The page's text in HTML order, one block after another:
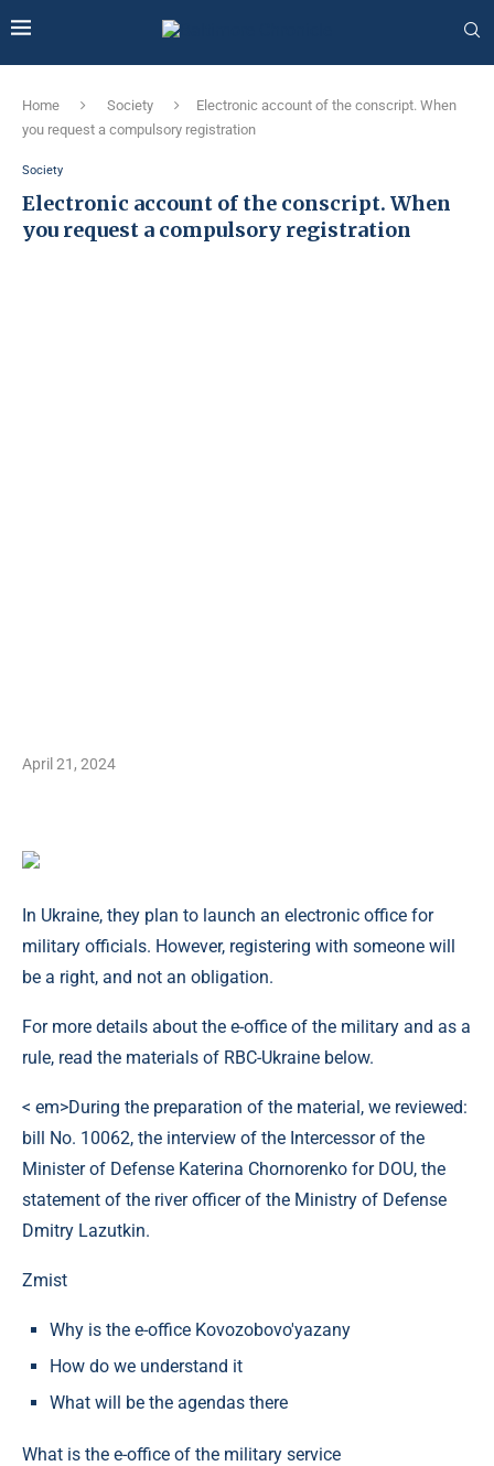
Home Society
Electronic account of the conscript. When
you request a compulsory registration
Society
Electronic account of the conscript. When
you request a compulsory registration
April 21, 2024
In Ukraine, they plan to launch an electronic office for
military officials. However, registering with someone will
be a right, and not an obligation.
For more details about the e-office of the military and as a
rule, read the materials of RBC-Ukraine below.
< em>During the preparation of the material, we reviewed:
bill No. 10062, the interview of the Intercessor of the
Minister of Defense Katerina Chornorenko for DOU, the
statement of the river officer of the Ministry of Defense
Dmitry Lazutkin.
Zmist
Why is the e-office Kovozobovo'yazany
How do we understand it
What will be the agendas there
What is the e-office of the military service